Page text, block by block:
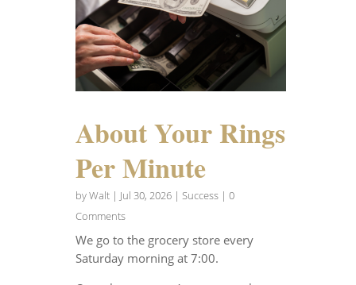
About Your Rings
Per Minute
byWalt| Jul 30, 2026| Success| 0
Comments
We go to the grocery store every
Saturday morning at 7:00.